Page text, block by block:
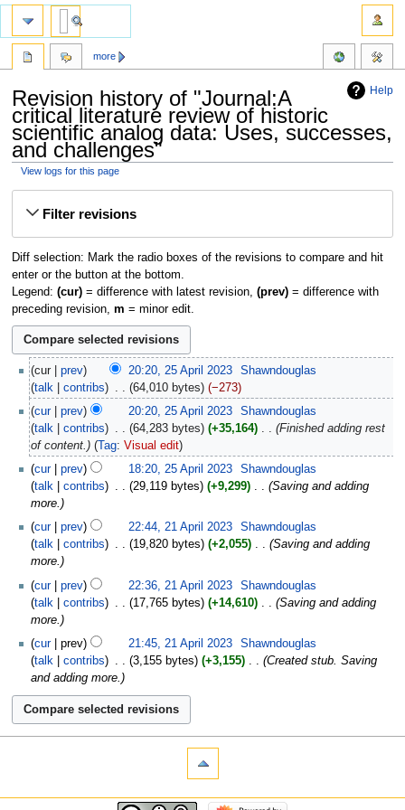
Help
Revision history of "Journal:A
critical literature review of historic
scientific analog data: Uses, successes,
and challenges"
View logs for this page
Filter revisions
Diff selection: Mark the radio boxes of the revisions to compare and hit
enter or the button at the bottom.
Legend: (cur)= difference with latest revision, (prev)= difference with
preceding revision, m = minor edit.
cur prev 20:20, 25 April 2023
Shawndouglas
talk
contribs 64,010 bytes
−273
cur
prev 20:20, 25 April 2023
Shawndouglas
talk
contribs 64,283 bytes +35,164 ‎
Finished adding rest
of content.
Tag: Visual edit
cur
prev 18:20, 25 April 2023
Shawndouglas
talk
contribs 29,119 bytes +9,299 ‎
Saving and adding
more.
cur
prev 22:44, 21 April 2023
Shawndouglas
talk
contribs 19,820 bytes +2,055 ‎
Saving and adding
more.
cur
prev 22:36, 21 April 2023
Shawndouglas
talk
contribs 17,765 bytes +14,610 ‎
Saving and adding
more.
cur
prev 21:45, 21 April 2023
Shawndouglas
talk
contribs 3,155 bytes +3,155 ‎
Created stub. Saving
and adding more.
more